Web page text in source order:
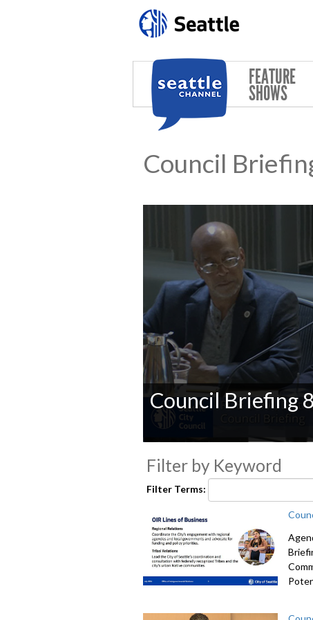
FEATURE
SHOWS
Council
seconds
of
secondsVolume
Council Briefing
Filter by Keyword
Filter Terms: